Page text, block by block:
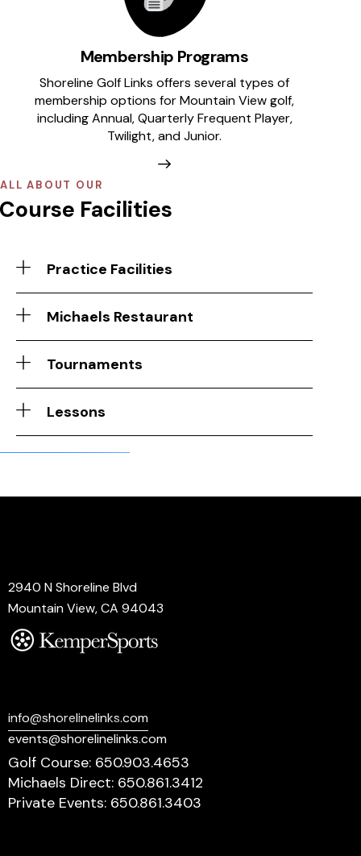
Membership Programs
Shoreline Golf Links offers several types of
membership options for Mountain View golf,
including Annual, Quarterly Frequent Player,
Twilight, and Junior.
ALL ABOUT OUR
Course Facilities
Practice Facilities
Michaels Restaurant
Tournaments
Lessons
2940 N Shoreline Blvd
Mountain View, CA 94043
info@shorelinelinks.com
events@shorelinelinks.com
Golf Course: 650.903.4653
Michaels Direct: 650.861.3412
Private Events: 650.861.3403